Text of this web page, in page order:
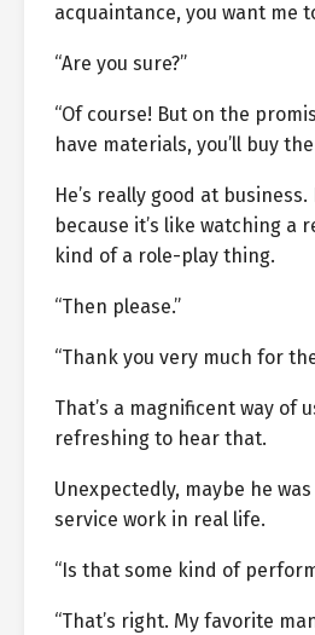
acquaintance, you want me
“Are you sure?”
“Of course! But on the
have materials, you’ll buy
He’s really good at
because it’s like watching a
kind of a role-play thing.
“Then please.”
“Thank you very much for
That’s a magnificent way of
refreshing to hear that.
Unexpectedly, maybe he
service work in real life.
“Is that some kind of
“That’s right. My favorite